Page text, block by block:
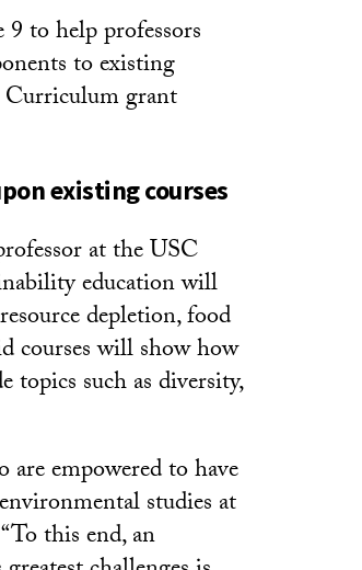
9 to help professors
to existing
Curriculum grant
existing courses
at the USC
education will
depletion, food
courses will show how
topics such as diversity,
are empowered to have
studies at
this end, an